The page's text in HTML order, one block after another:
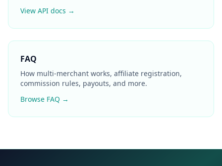
View API docs →
FAQ
How multi-merchant works, affiliate registration,
commission rules, payouts, and more.
Browse FAQ →